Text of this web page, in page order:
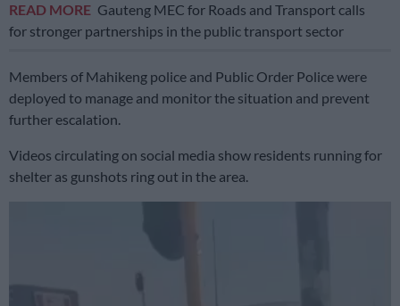
READ MORE Gauteng MEC for Roads and Transport calls
for stronger partnerships in the public transport sector
Members of Mahikeng police and Public Order Police were
deployed to manage and monitor the situation and prevent
further escalation.
Videos circulating on social media show residents running for
shelter as gunshots ring out in the area.